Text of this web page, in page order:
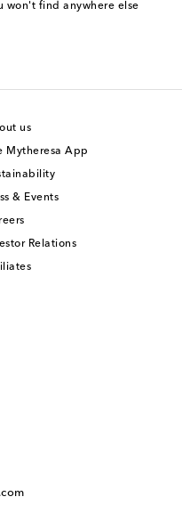
won't find anywhere else
us
Mytheresa App
& Events
Relations